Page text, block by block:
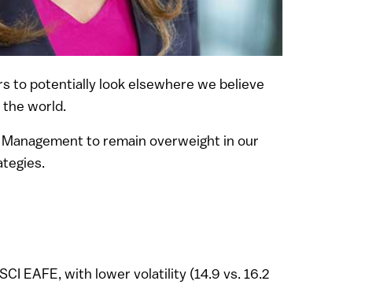
to potentially look elsewhere we believe
world.
to remain overweight in our
EAFE, with lower volatility (14.9 vs. 16.2